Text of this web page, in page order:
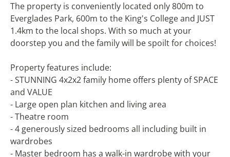
The property is conveniently located only 800m to
Everglades Park, 600m to the King's College and JUST
1.4km to the local shops. With so much at your
doorstep you and the family will be spoilt for choices!
Property features include:
- STUNNING 4x2x2 family home offers plenty of SPACE
and VALUE
- Large open plan kitchen and living area
- Theatre room
- 4 generously sized bedrooms all including built in
wardrobes
- Master bedroom has a walk-in wardrobe with your